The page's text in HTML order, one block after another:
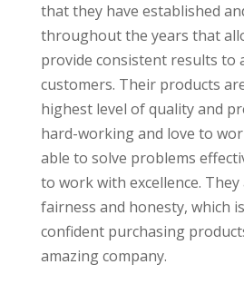
that they have established
throughout the years that
provide consistent results to
customers. Their products
highest level of quality and
hard-working and love to
able to solve problems
to work with excellence. They
fairness and honesty, which
confident purchasing
amazing company.